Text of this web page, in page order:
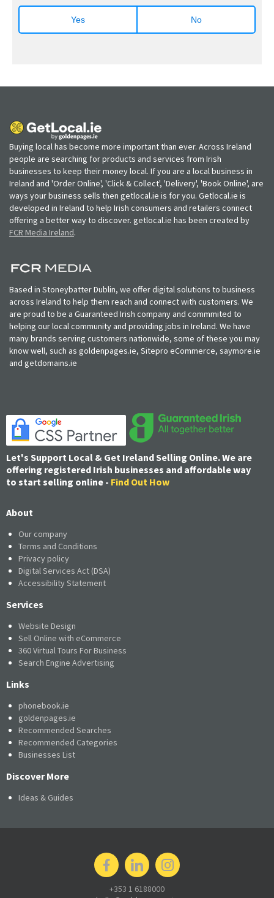
Yes No
Buying local has become more important than ever. Across Ireland
people are searching for products and services from Irish
businesses to keep their money local. If you are a local business in
Ireland and 'Order Online', 'Click & Collect', 'Delivery', 'Book Online', are
ways your business sells then getlocal.ie is for you. Getlocal.ie is
developed in Ireland to help Irish consumers and retailers connect
offering a better way to discover. getlocal.ie has been created by
FCR Media Ireland.
Based in Stoneybatter Dublin, we offer digital solutions to business
across Ireland to help them reach and connect with customers. We
are proud to be a Guaranteed Irish company and commmited to
helping our local community and providing jobs in Ireland. We have
many brands serving customers nationwide, some of these you may
know well, such as goldenpages.ie, Sitepro eCommerce, saymore.ie
and getdomains.ie
Let's Support Local & Get Ireland Selling Online. We are
offering registered Irish businesses and affordable way
to start selling online - Find Out How
About
Our company
Terms and Conditions
Privacy policy
Digital Services Act (DSA)
Accessibility Statement
Services
Website Design
Sell Online with eCommerce
360 Virtual Tours For Business
Search Engine Advertising
Links
phonebook.ie
goldenpages.ie
Recommended Searches
Recommended Categories
Businesses List
Discover More
Ideas & Guides
+353 1 6188000